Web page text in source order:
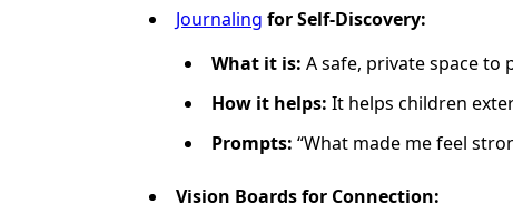
Journaling for Self-Discovery:
What it is: A safe, private space
How it helps: It helps children
Prompts: “What made me feel
Vision Boards for Connection: